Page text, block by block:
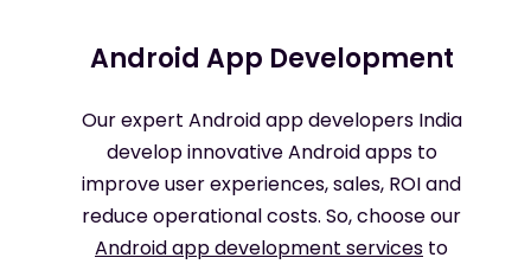
Android App Development
Our expert Android app developers India
develop innovative Android apps to
improve user experiences, sales, ROI and
reduce operational costs. So, choose our
Android app development services to